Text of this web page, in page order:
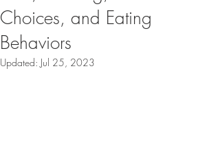
Choices, and Eating
Behaviors
Updated: Jul 25, 2023